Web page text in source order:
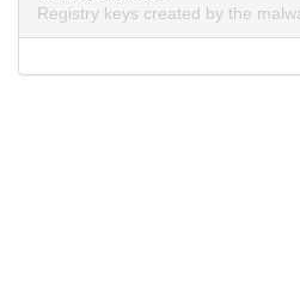
Registry keys created by the